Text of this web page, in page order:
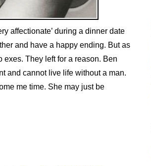
affectionate’ during a dinner date
and have a happy ending. But as
They left for a reason. Ben
and cannot live life without a man.
me time. She may just be